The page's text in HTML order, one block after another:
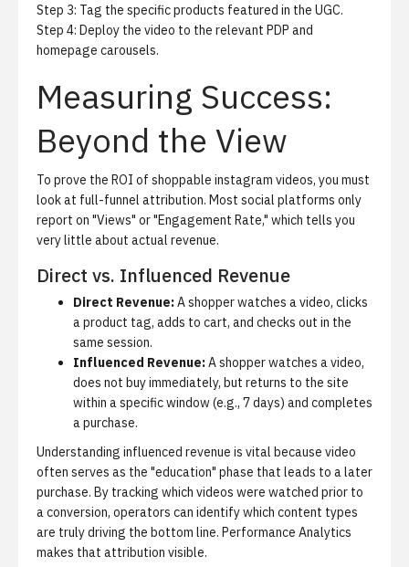
Step 3: Tag the specific products featured in the UGC.
Step 4: Deploy the video to the relevant PDP and
homepage carousels.
Measuring Success:
Beyond the View
To prove the ROI of shoppable instagram videos, you must
look at full-funnel attribution. Most social platforms only
report on "Views" or "Engagement Rate," which tells you
very little about actual revenue.
Direct vs. Influenced Revenue
Direct Revenue:A shopper watches a video, clicks
a product tag, adds to cart, and checks out in the
same session.
Influenced Revenue:A shopper watches a video,
does not buy immediately, but returns to the site
within a specific window (e.g., 7 days) and completes
a purchase.
Understanding influenced revenue is vital because video
often serves as the "education" phase that leads to a later
purchase. By tracking which videos were watched prior to
a conversion, operators can identify which content types
are truly driving the bottom line. Performance Analytics
makes that attribution visible.